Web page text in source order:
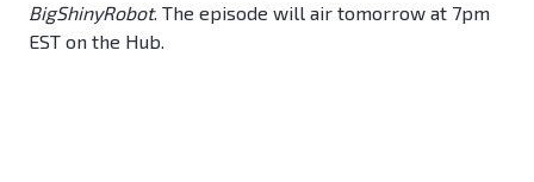
BigShinyRobot. The episode will air tomorrow at 7pm
EST on the Hub.